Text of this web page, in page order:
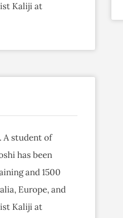
Kaliji at
A student of
has been
and 1500
Europe, and
Kaliji at